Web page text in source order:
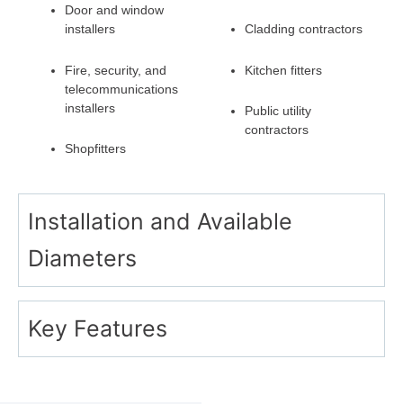
Door and window
installers
Fire, security, and
telecommunications
installers
Shopfitters
Cladding contractors
Kitchen fitters
Public utility
contractors
Installation and Available
Diameters
Key Features